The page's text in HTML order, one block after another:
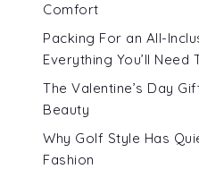
Comfort
Packing For an All-
Everything You’ll Need
The Valentine’s Day
Beauty
Why Golf Style Has
Fashion